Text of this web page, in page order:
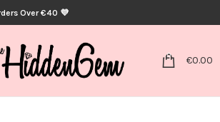
Over €40 💜
0 €0.00